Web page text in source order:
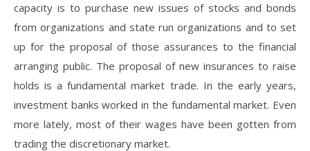
capacity is to purchase new issues of stocks and bonds
from organizations and state run organizations and to set
up for the proposal of those assurances to the financial
arranging public. The proposal of new insurances to raise
holds is a fundamental market trade. In the early years,
investment banks worked in the fundamental market. Even
more lately, most of their wages have been gotten from
trading the discretionary market.